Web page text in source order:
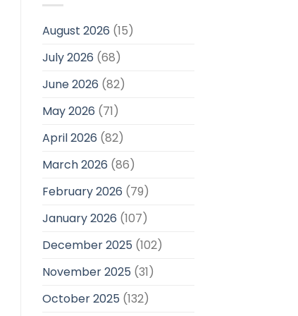
August 2026 (15)
July 2026 (68)
June 2026 (82)
May 2026 (71)
April 2026 (82)
March 2026 (86)
February 2026 (79)
January 2026 (107)
December 2025 (102)
November 2025 (31)
October 2025 (132)